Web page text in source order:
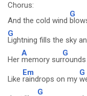
Chorus:
And the cold wind
G
G
Lightning fills the sky
Her
A
memory sur
G
rounds
Like
Em
raindrops on my
G
G